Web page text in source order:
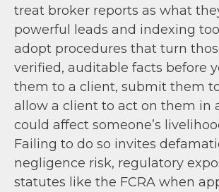
treat broker reports as what
powerful leads and indexing
adopt procedures that turn
verified, auditable facts before
them to a client, submit them
allow a client to act on them in
could affect someone’s
Failing to do so invites
negligence risk, regulatory
statutes like the FCRA when